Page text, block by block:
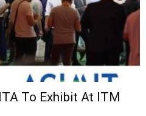
To Exhibit At ITM